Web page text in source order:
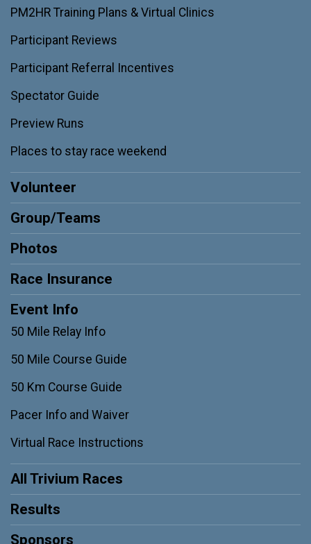
PM2HR Training Plans & Virtual Clinics
Participant Reviews
Participant Referral Incentives
Spectator Guide
Preview Runs
Places to stay race weekend
Volunteer
Group/Teams
Photos
Race Insurance
Event Info
50 Mile Relay Info
50 Mile Course Guide
50 Km Course Guide
Pacer Info and Waiver
Virtual Race Instructions
All Trivium Races
Results
Sponsors